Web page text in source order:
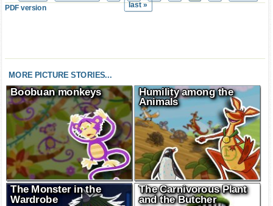
last »
PDF version
MORE PICTURE STORIES...
Boobuan monkeys
Humility among the
Animals
The Monster in the
Wardrobe
The Carnivorous Plant
and the Butcher